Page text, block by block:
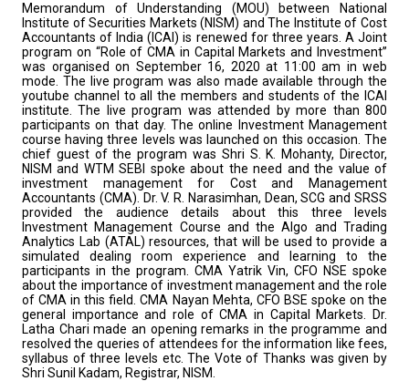
Memorandum of Understanding (MOU) between National
Institute of Securities Markets (NISM) and The Institute of Cost
Accountants of India (ICAI) is renewed for three years. A Joint
program on “Role of CMA in Capital Markets and Investment”
was organised on September 16, 2020 at 11:00 am in web
mode. The live program was also made available through the
youtube channel to all the members and students of the ICAI
institute. The live program was attended by more than 800
participants on that day. The online Investment Management
course having three levels was launched on this occasion. The
chief guest of the program was Shri S. K. Mohanty, Director,
NISM and WTM SEBI spoke about the need and the value of
investment management for Cost and Management
Accountants (CMA). Dr. V. R. Narasimhan, Dean, SCG and SRSS
provided the audience details about this three levels
Investment Management Course and the Algo and Trading
Analytics Lab (ATAL) resources, that will be used to provide a
simulated dealing room experience and learning to the
participants in the program. CMA Yatrik Vin, CFO NSE spoke
about the importance of investment management and the role
of CMA in this field. CMA Nayan Mehta, CFO BSE spoke on the
general importance and role of CMA in Capital Markets. Dr.
Latha Chari made an opening remarks in the programme and
resolved the queries of attendees for the information like fees,
syllabus of three levels etc. The Vote of Thanks was given by
Shri Sunil Kadam, Registrar, NISM.